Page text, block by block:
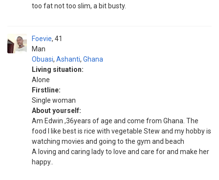
too fat not too slim, a bit busty.
Foevie
Man
41
Obuasi, Ashanti, Ghana
Living situation:
Alone
Firstline:
Single woman
About yourself:
Am Edwin ,36years of age and come from Ghana. The
food I like best is rice with vegetable Stew and my hobby is
watching movies and going to the gym and beach
A loving and caring lady to love and care for and make her
happy..